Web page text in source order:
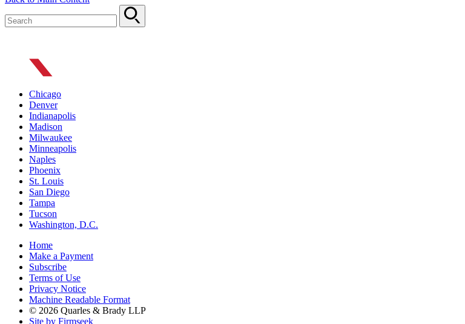
Chicago
Denver
Indianapolis
Madison
Milwaukee
Minneapolis
Naples
Phoenix
St. Louis
San Diego
Tampa
Tucson
Washington, D.C.
Home
Make a Payment
Subscribe
Terms of Use
Privacy Notice
Machine Readable Format
© 2026 Quarles & Brady LLP
Site by Firmseek